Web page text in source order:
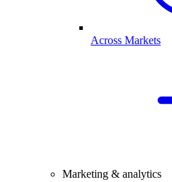
Across Markets
Marketing & analytics